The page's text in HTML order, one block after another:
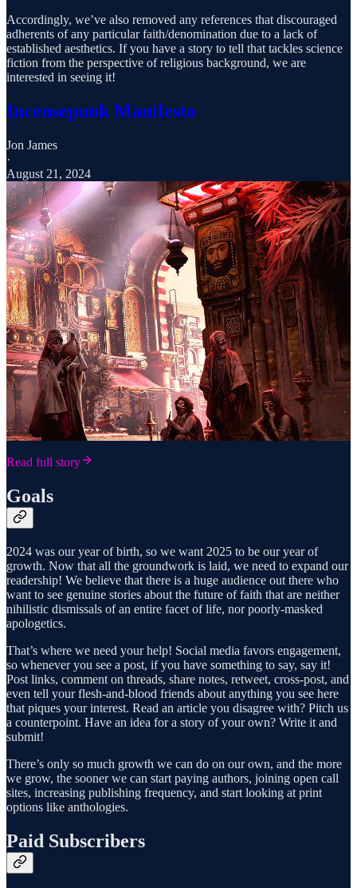
Accordingly, we’ve also removed any references that discouraged
adherents of any particular faith/denomination due to a lack of
established aesthetics. If you have a story to tell that tackles science
fiction from the perspective of religious background, we are
interested in seeing it!
Incensepunk Manifesto
Jon James
·
August 21, 2024
Read full story
Goals
2024 was our year of birth, so we want 2025 to be our year of
growth. Now that all the groundwork is laid, we need to expand our
readership! We believe that there is a huge audience out there who
want to see genuine stories about the future of faith that are neither
nihilistic dismissals of an entire facet of life, nor poorly-masked
apologetics.
That’s where we need your help! Social media favors engagement,
so whenever you see a post, if you have something to say, say it!
Post links, comment on threads, share notes, retweet, cross-post, and
even tell your flesh-and-blood friends about anything you see here
that piques your interest. Read an article you disagree with? Pitch us
a counterpoint. Have an idea for a story of your own? Write it and
submit!
There’s only so much growth we can do on our own, and the more
we grow, the sooner we can start paying authors, joining open call
sites, increasing publishing frequency, and start looking at print
options like anthologies.
Paid Subscribers